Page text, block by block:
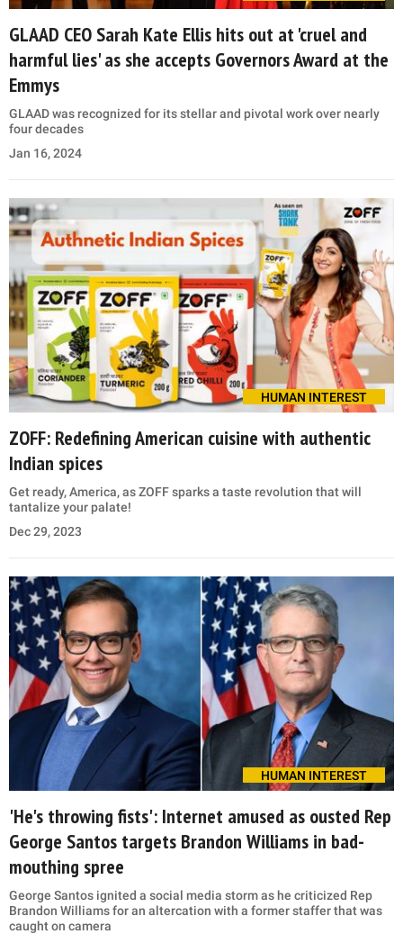
GLAAD CEO Sarah Kate Ellis hits out at 'cruel and
harmful lies' as she accepts Governors Award at the
Emmys
GLAAD was recognized for its stellar and pivotal work over nearly
four decades
Jan 16, 2024
HUMAN INTEREST
ZOFF: Redefining American cuisine with authentic
Indian spices
Get ready, America, as ZOFF sparks a taste revolution that will
tantalize your palate!
Dec 29, 2023
HUMAN INTEREST
'He's throwing fists': Internet amused as ousted Rep
George Santos targets Brandon Williams in bad-
mouthing spree
George Santos ignited a social media storm as he criticized Rep
Brandon Williams for an altercation with a former staffer that was
caught on camera